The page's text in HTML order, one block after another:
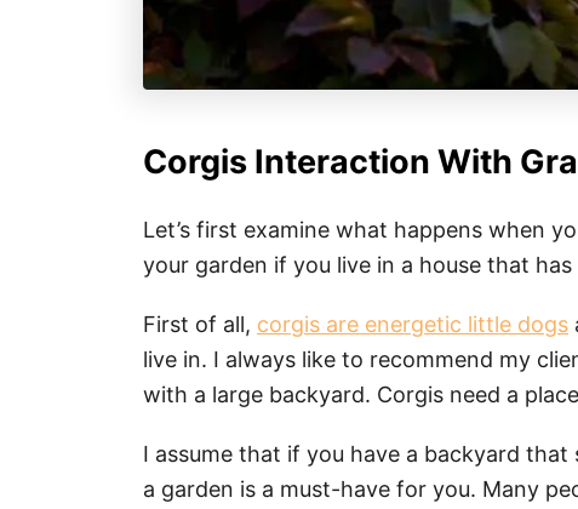
Corgis Interaction With
Let’s first examine what happens when
your garden if you live in a house that has
First of all, corgis are energetic little dogs
live in. I always like to recommend my
with a large backyard. Corgis need a
I assume that if you have a backyard that
a garden is a must-have for you. Many